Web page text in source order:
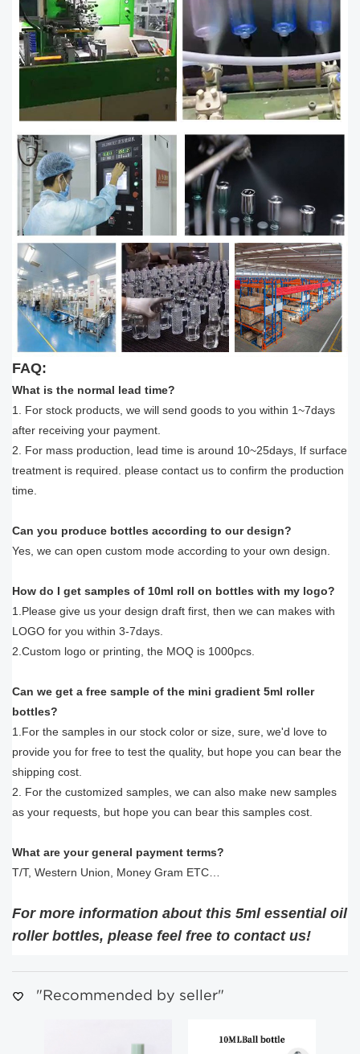
FAQ:
What is the normal lead time?
1. For stock products, we will send goods to you within 1~7days
after receiving your payment.
2. For mass production, lead time is around 10~25days, If surface
treatment is required. please contact us to confirm the production
time.
Can you produce bottles according to our design?
Yes, we can open custom mode according to your own design.
How do I get samples of 10ml roll on bottles with my logo?
1.Please give us your design draft first, then we can makes with
LOGO for you within 3-7days.
2.Custom logo or printing, the MOQ is 1000pcs.
Can we get a free sample of the mini gradient 5ml roller
bottles?
1.For the samples in our stock color or size, sure, we'd love to
provide you for free to test the quality, but hope you can bear the
shipping cost.
2. For the customized samples, we can also make new samples
as your requests, but hope you can bear this samples cost.
What are your general payment terms?
T/T, Western Union, Money Gram ETC…
For more information about this 5ml essential oil
roller bottles, please feel free to contact us!
"Recommended by seller"